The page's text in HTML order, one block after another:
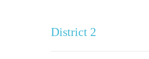
District 2